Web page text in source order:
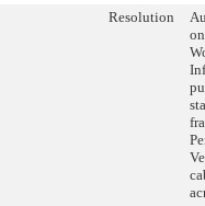
Resolution